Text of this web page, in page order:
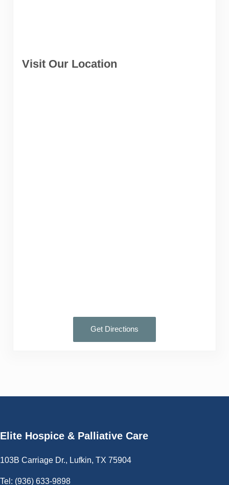
Visit Our Location
Get Directions
Elite Hospice & Palliative Care
103B Carriage Dr., Lufkin, TX 75904
Tel: (936) 633-9898